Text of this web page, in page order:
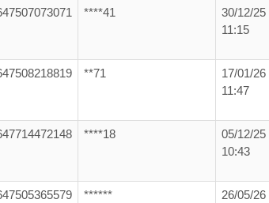
****41
30/12/25
11:15
**71
17/01/26
11:47
****18
05/12/25
10:43
******
26/05/26